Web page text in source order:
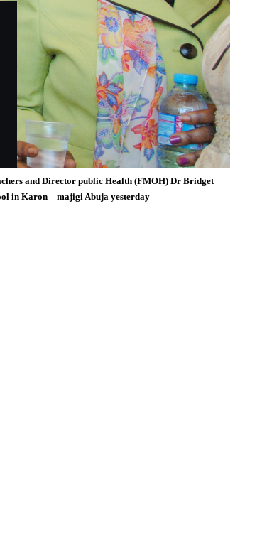
and Director public Health (FMOH) Dr Bridget
in Karon – majigi Abuja yesterday